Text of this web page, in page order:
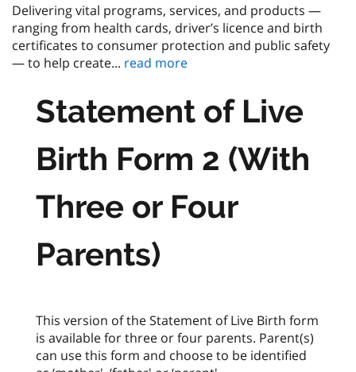
Delivering vital programs, services, and products —
ranging from health cards, driver’s licence and birth
certificates to consumer protection and public safety
— to help create... read more
Statement of Live
Birth Form 2 (With
Three or Four
Parents)
This version of the Statement of Live Birth form
is available for three or four parents. Parent(s)
can use this form and choose to be identified